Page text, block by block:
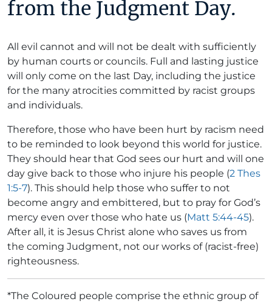
from the Judgment Day.
All evil cannot and will not be dealt with sufficiently
by human courts or councils. Full and lasting justice
will only come on the last Day, including the justice
for the many atrocities committed by racist groups
and individuals.
Therefore, those who have been hurt by racism need
to be reminded to look beyond this world for justice.
They should hear that God sees our hurt and will one
day give back to those who injure his people (2 Thes
1:5-7). This should help those who suffer to not
become angry and embittered, but to pray for God’s
mercy even over those who hate us (Matt 5:44-45).
After all, it is Jesus Christ alone who saves us from
the coming Judgment, not our works of (racist-free)
righteousness.
*The Coloured people comprise the ethnic group of